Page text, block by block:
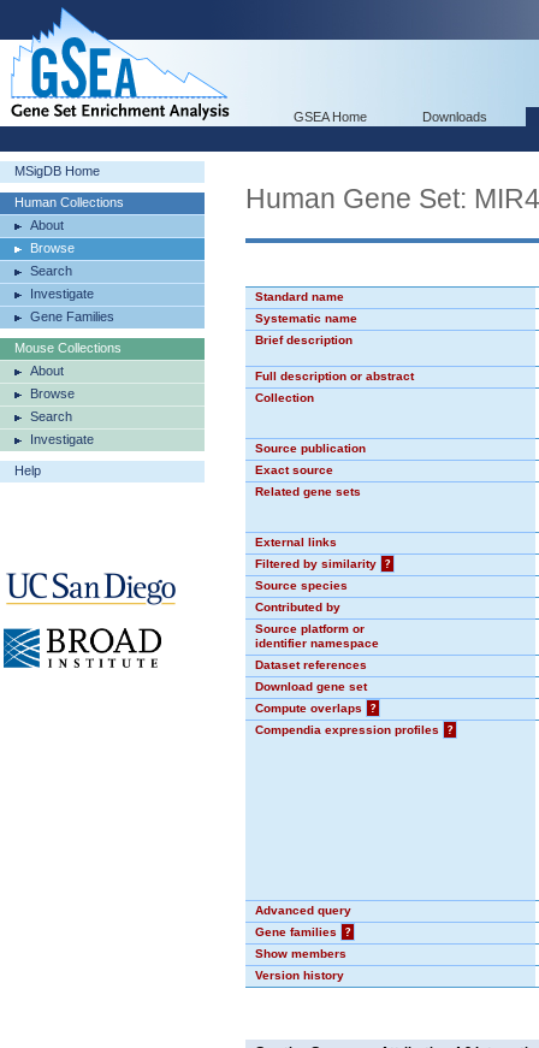
GSEA Home Downloads
MSigDB Home
Human Collections
About
Browse
Search
Investigate
Gene Families
Mouse Collections
About
Browse
Search
Investigate
Help
Human Gene Set:
Standard name
Systematic name
Brief description
Full description or abstract
Collection
Source publication
Exact source
Related gene sets
External links
Filtered by similarity
?
Source species
Contributed by
Source platform or
identifier namespace
Dataset references
Download gene set
Compute overlaps
?
Compendia expression profiles
?
Advanced query
Gene families
?
Show members
Version history